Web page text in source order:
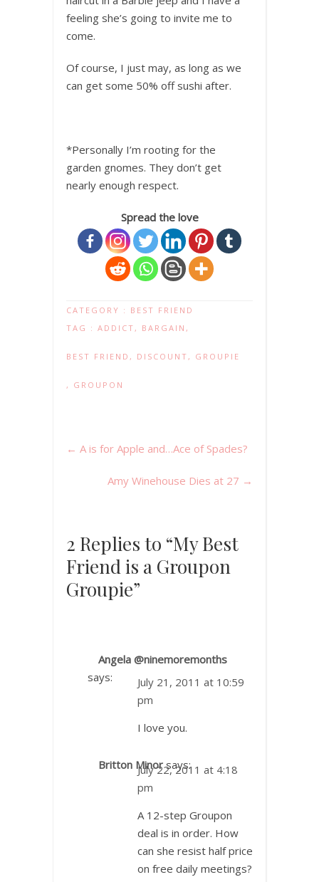
feeling she’s going to invite me to
come.
Of course, I just may, as long as we
can get some 50% off sushi after.
*Personally I’m rooting for the
garden gnomes. They don’t get
nearly enough respect.
Spread the love
CATEGORY : BEST FRIEND
TAG : ADDICT , BARGAIN ,
BEST FRIEND , DISCOUNT , GROUPIE
, GROUPON
← A is for Apple and…Ace of Spades?
Amy Winehouse Dies at 27 →
2 Replies to “My Best
Friend is a Groupon
Groupie”
Angela @ninemoremonths
says:
July 21, 2011 at 10:59
pm
I love you.
Britton Minor says:
July 22, 2011 at 4:18
pm
A 12-step Groupon
deal is in order. How
can she resist half price
on free daily meetings?